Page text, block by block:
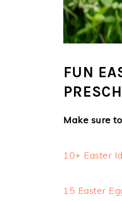
FUN
Make sure
10+ Easter
15 Easter